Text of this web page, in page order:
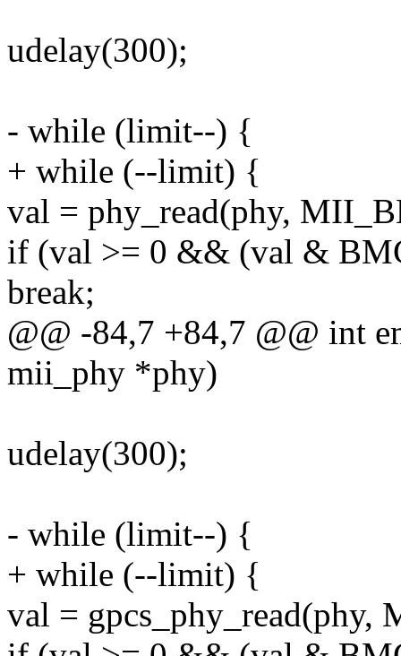
udelay(300);
- while (limit--) {
+ while (--limit) {
val = phy_read(phy,
if (val >= 0 && (val &
break;
@@ -84,7 +84,7 @@ int
mii_phy *phy)
udelay(300);
- while (limit--) {
+ while (--limit) {
val = gpcs_phy_read(phy,